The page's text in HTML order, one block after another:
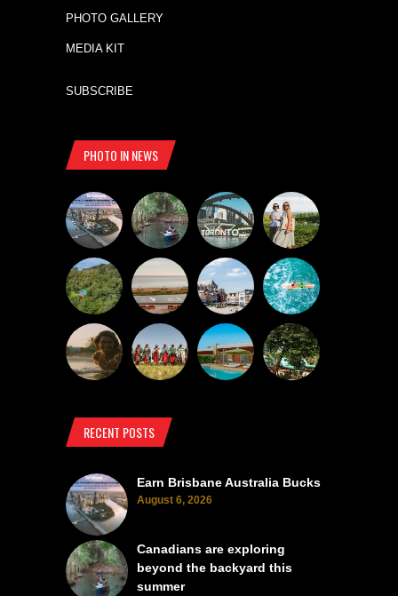
PHOTO GALLERY
MEDIA KIT
SUBSCRIBE
PHOTO IN NEWS
RECENT POSTS
Earn Brisbane Australia Bucks
August 6, 2026
Canadians are exploring
beyond the backyard this
summer